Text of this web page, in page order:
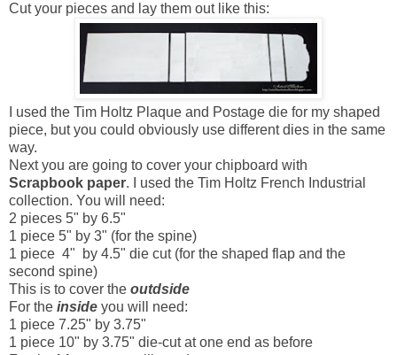
Cut your pieces and lay them out like this:
I used the Tim Holtz Plaque and Postage die for my shaped
piece, but you could obviously use different dies in the same
way.
Next you are going to cover your chipboard with
Scrapbook paper. I used the Tim Holtz French Industrial
collection. You will need:
2 pieces 5" by 6.5"
1 piece 5" by 3" (for the spine)
1 piece 4" by 4.5" die cut (for the shaped flap and the
second spine)
This is to cover the outdside
For the inside you will need:
1 piece 7.25" by 3.75"
1 piece 10" by 3.75" die-cut at one end as before